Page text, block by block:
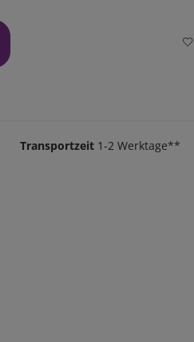
Transportzeit 1-2 Werktage**